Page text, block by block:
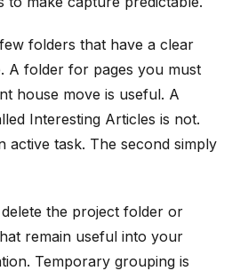
folders that have a clear
A folder for pages you must
house move is useful. A
Interesting Articles is not.
active task. The second simply
the project folder or
remain useful into your
Temporary grouping is